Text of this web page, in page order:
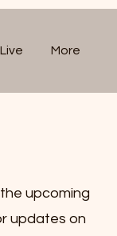
More
upcoming
updates on